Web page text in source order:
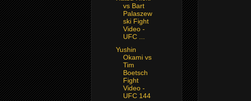
vs Bart
Palaszew
ski Fight
Video -
UFC ...
Yushin
Okami vs
Tim
Boetsch
Fight
Video -
UFC 144